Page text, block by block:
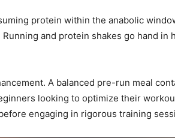
protein within the anabolic
and protein shakes go hand in
A balanced pre-run meal
looking to optimize their
engaging in rigorous training